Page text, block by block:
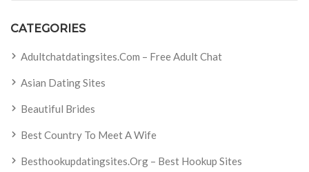
CATEGORIES
Adultchatdatingsites.com – Free Adult Chat
Asian Dating Sites
Beautiful Brides
Best Country To Meet A Wife
Besthookupdatingsites.org – Best Hookup Sites